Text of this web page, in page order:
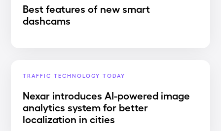
Best features of new smart
dashcams
TRAFFIC TECHNOLOGY TODAY
Nexar introduces AI-powered image
analytics system for better
localization in cities